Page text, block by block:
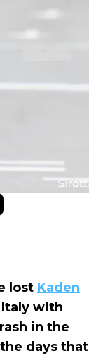
lost Kaden
with
in the
days that